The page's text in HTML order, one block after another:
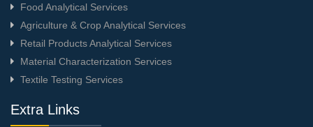
Food Analytical Services
Agriculture & Crop Analytical Services
Retail Products Analytical Services
Material Characterization Services
Textile Testing Services
Extra Links